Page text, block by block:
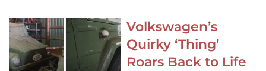
Volkswagen’s
Quirky ‘Thing’
Roars Back to Life